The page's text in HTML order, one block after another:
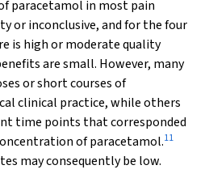
paracetamol in most pain
or inconclusive, and for the four
is high or moderate quality
are small. However, many
or short courses of
clinical practice, while others
time points that corresponded
of paracetamol.11
may consequently be low.